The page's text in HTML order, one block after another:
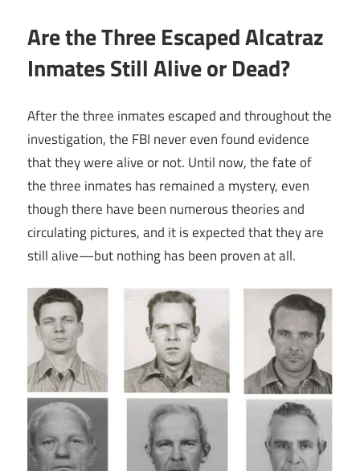
Are the Three Escaped Alcatraz
Inmates Still Alive or Dead?
After the three inmates escaped and throughout the
investigation, the FBI never even found evidence
that they were alive or not. Until now, the fate of
the three inmates has remained a mystery, even
though there have been numerous theories and
circulating pictures, and it is expected that they are
still alive—but nothing has been proven at all.